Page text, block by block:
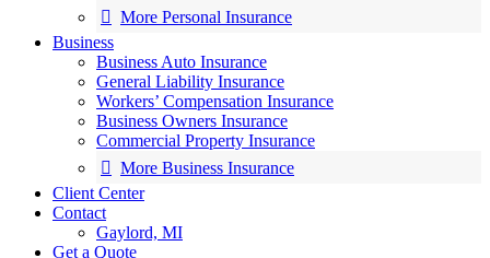
More Personal Insurance
Business
Business Auto Insurance
General Liability Insurance
Workers’ Compensation Insurance
Business Owners Insurance
Commercial Property Insurance
More Business Insurance
Client Center
Contact
Gaylord, MI
Get a Quote